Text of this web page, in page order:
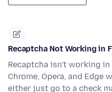
Recaptcha Not Working in
Recaptcha isn't working
Chrome, Opera, and
either just go to a check